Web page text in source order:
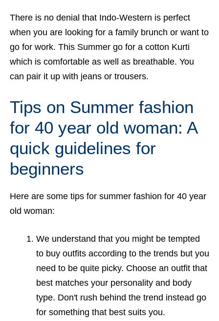
There is no denial that Indo-Western is perfect
when you are looking for a family brunch or want to
go for work. This Summer go for a cotton Kurti
which is comfortable as well as breathable. You
can pair it up with jeans or trousers.
Tips on Summer fashion
for 40 year old woman: A
quick guidelines for
beginners
Here are some tips for summer fashion for 40 year
old woman:
We understand that you might be tempted
to buy outfits according to the trends but you
need to be quite picky. Choose an outfit that
best matches your personality and body
type. Don't rush behind the trend instead go
for something that best suits you.